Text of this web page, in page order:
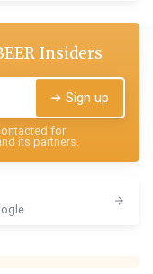
Insiders
➔ Sign up
for
its partners.